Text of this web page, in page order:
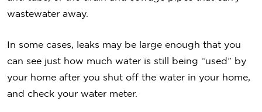
wastewater away.
In some cases, leaks may be large enough that you
can see just how much water is still being “used” by
your home after you shut off the water in your home,
and check your water meter.